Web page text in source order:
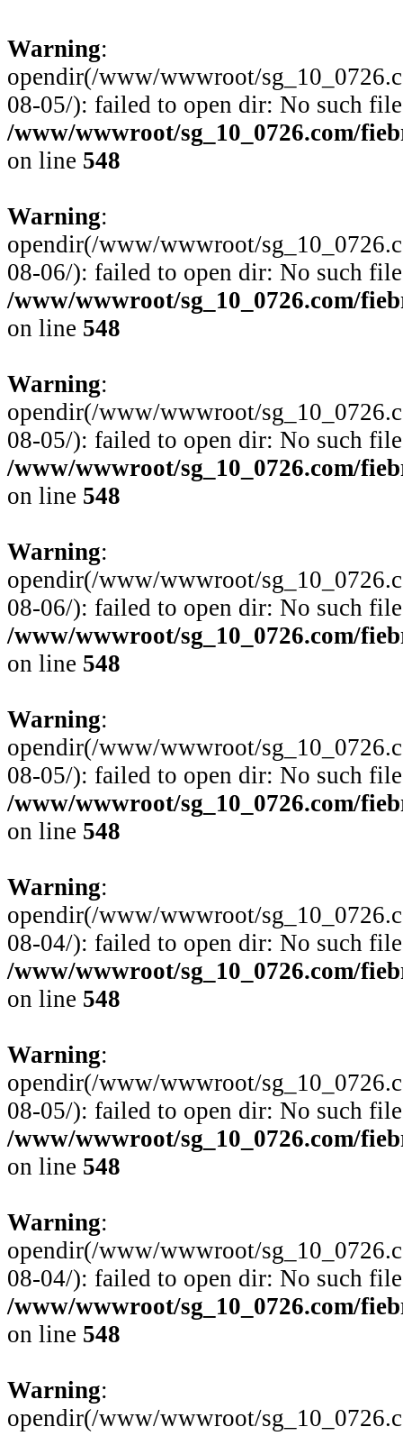
Warning:
opendir(/www/wwwroot/
08-05/): failed to open dir: No such
/www/wwwroot/sg_10_0726.com/
on line 548
Warning:
opendir(/www/wwwroot/
08-06/): failed to open dir: No such
/www/wwwroot/sg_10_0726.com/
on line 548
Warning:
opendir(/www/wwwroot/
08-05/): failed to open dir: No such
/www/wwwroot/sg_10_0726.com/
on line 548
Warning:
opendir(/www/wwwroot/
08-06/): failed to open dir: No such
/www/wwwroot/sg_10_0726.com/
on line 548
Warning:
opendir(/www/wwwroot/
08-05/): failed to open dir: No such
/www/wwwroot/sg_10_0726.com/
on line 548
Warning:
opendir(/www/wwwroot/
08-04/): failed to open dir: No such
/www/wwwroot/sg_10_0726.com/
on line 548
Warning:
opendir(/www/wwwroot/
08-05/): failed to open dir: No such
/www/wwwroot/sg_10_0726.com/
on line 548
Warning:
opendir(/www/wwwroot/
08-04/): failed to open dir: No such
/www/wwwroot/sg_10_0726.com/
on line 548
Warning:
opendir(/www/wwwroot/